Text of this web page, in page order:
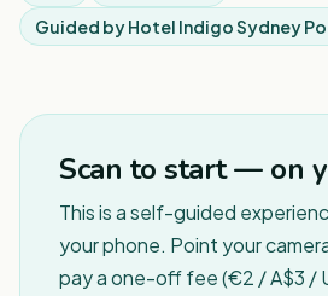
Guided byHotel Indigo Sydney
Scan to start — on
This is a self-guided
your phone. Point your
pay a one-off fee (€2 / A$3 /